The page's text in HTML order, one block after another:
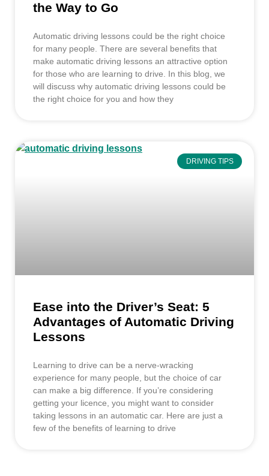
the Way to Go
Automatic driving lessons could be the right choice
for many people. There are several benefits that
make automatic driving lessons an attractive option
for those who are learning to drive. In this blog, we
will discuss why automatic driving lessons could be
the right choice for you and how they
DRIVING TIPS
Ease into the Driver’s Seat: 5
Advantages of Automatic Driving
Lessons
Learning to drive can be a nerve-wracking
experience for many people, but the choice of car
can make a big difference. If you’re considering
getting your licence, you might want to consider
taking lessons in an automatic car. Here are just a
few of the benefits of learning to drive